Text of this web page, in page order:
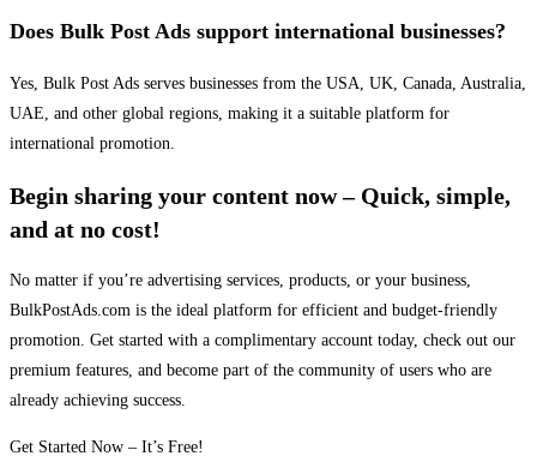
Does Bulk Post Ads support international businesses?
Yes, Bulk Post Ads serves businesses from the USA, UK, Canada, Australia,
UAE, and other global regions, making it a suitable platform for
international promotion.
Begin sharing your content now – Quick, simple,
and at no cost!
No matter if you’re advertising services, products, or your business,
BulkPostAds.com is the ideal platform for efficient and budget-friendly
promotion. Get started with a complimentary account today, check out our
premium features, and become part of the community of users who are
already achieving success.
Get Started Now – It’s Free!